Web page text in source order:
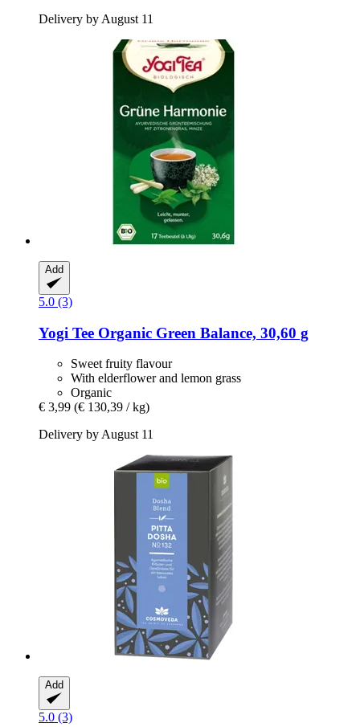
Delivery by August 11
Add
5.0 (3)
Yogi Tee Organic Green Balance, 30,60 g
Sweet fruity flavour
With elderflower and lemon grass
Organic
€ 3,99 (€ 130,39 / kg)
Delivery by August 11
Add
5.0 (3)